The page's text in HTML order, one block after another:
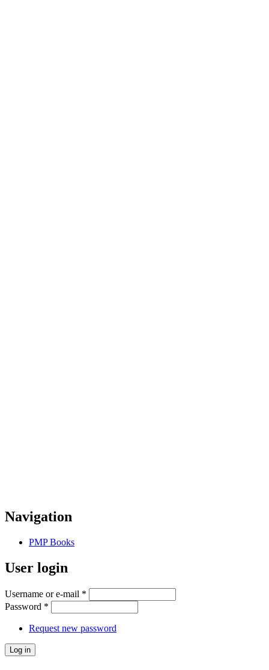
Navigation
PMP Books
User login
Username or e-mail *
Password *
Request new password